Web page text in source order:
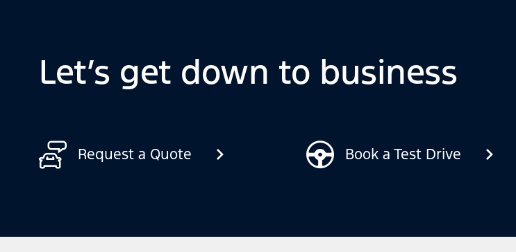
Let’s get down to business
Request a Quote Book a Test Drive